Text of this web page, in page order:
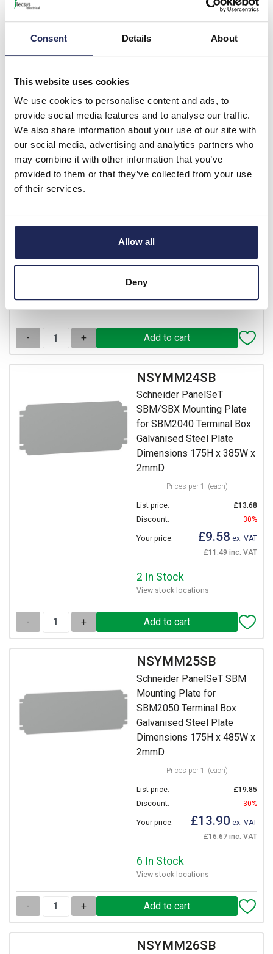
Consent Details About
This website uses cookies
We use cookies to personalise content and ads, to
provide social media features and to analyse our traffic.
We also share information about your use of our site with
our social media, advertising and analytics partners who
may combine it with other information that you’ve
provided to them or that they’ve collected from your use
of their services.
Allow all
Deny
View stock locations
- +
NSYMM23SB
Schneider PanelSeT
SBM/SBX Mounting Plate
for SBM2030 Terminal Box
Galvanised Steel Plate
Dimensions 175H x 285W x
£8.67 inc. VAT
- +
NSYMM24SB
Schneider PanelSeT
SBM/SBX Mounting Plate
for SBM2040 Terminal Box
Galvanised Steel Plate
Dimensions 175H x 385W x
2mmD
Prices per 1 (each)
List price:
£13.68
Discount:
30%
Your price: £9.58 ex. VAT
£11.49 inc. VAT
2 In Stock
View stock locations
- +
NSYMM25SB
Schneider PanelSeT SBM
Mounting Plate for
SBM2050 Terminal Box
Galvanised Steel Plate
Dimensions 175H x 485W x
2mmD
Prices per 1 (each)
List price:
£19.85
Discount:
30%
Your price: £13.90 ex. VAT
£16.67 inc. VAT
6 In Stock
View stock locations
- +
NSYMM26SB